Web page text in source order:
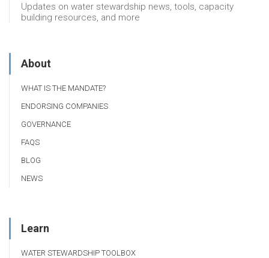
Updates on water stewardship news, tools, capacity
building resources, and more
About
WHAT IS THE MANDATE?
ENDORSING COMPANIES
GOVERNANCE
FAQS
BLOG
NEWS
Learn
WATER STEWARDSHIP TOOLBOX